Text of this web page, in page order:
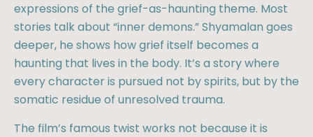
expressions of the grief-as-haunting theme. Most
stories talk about “inner demons.” Shyamalan goes
deeper, he shows how grief itself becomes a
haunting that lives in the body. It’s a story where
every character is pursued not by spirits, but by the
somatic residue of unresolved trauma.
The film’s famous twist works not because it is